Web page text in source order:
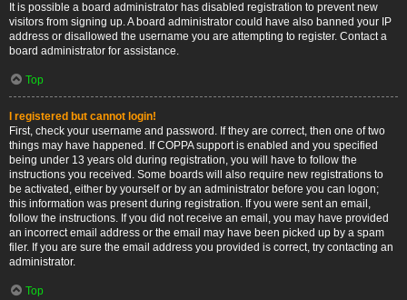
It is possible a board administrator has disabled registration to prevent new
visitors from signing up. A board administrator could have also banned your IP
address or disallowed the username you are attempting to register. Contact a
board administrator for assistance.
Top
I registered but cannot login!
First, check your username and password. If they are correct, then one of two
things may have happened. If COPPA support is enabled and you specified
being under 13 years old during registration, you will have to follow the
instructions you received. Some boards will also require new registrations to
be activated, either by yourself or by an administrator before you can logon;
this information was present during registration. If you were sent an email,
follow the instructions. If you did not receive an email, you may have provided
an incorrect email address or the email may have been picked up by a spam
filer. If you are sure the email address you provided is correct, try contacting an
administrator.
Top